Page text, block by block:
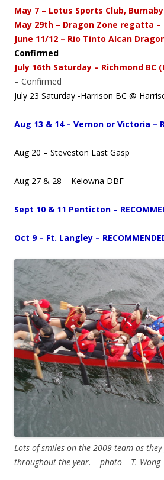
May 7 – Lotus Sports Club,
May 29th – Dragon Zone regatta –
June 11/12 – Rio Tinto Alcan
Confirmed
July 16th Saturday – Richmond BC
– Confirmed
July 23 Saturday -Harrison BC @
Aug 13 & 14 – Vernon or Victoria –
Aug 20 – Steveston Last Gasp
Aug 27 & 28 – Kelowna DBF
Sept 10 & 11 Penticton –
Oct 9 – Ft. Langley –
Lots of smiles on the 2009 team as
throughout the year. – photo – T. Wong